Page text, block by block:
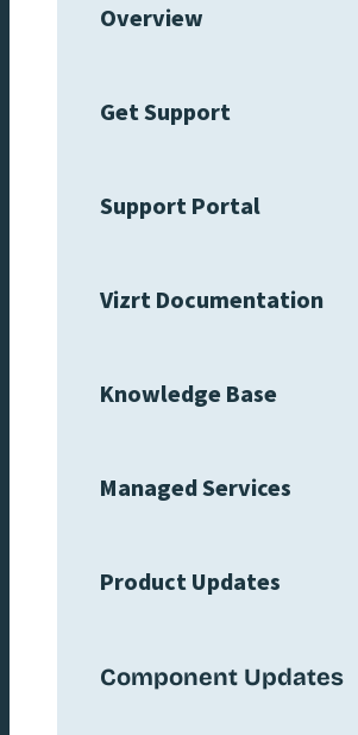
Overview
Get Support
Support Portal
Vizrt Documentation
Knowledge Base
Managed Services
Product Updates
Component Updates